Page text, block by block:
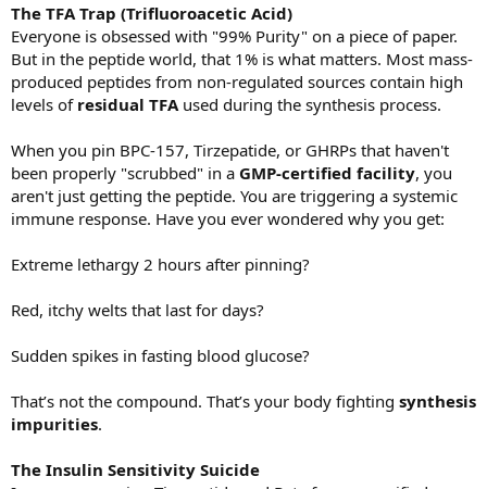
The TFA Trap (Trifluoroacetic Acid)
Everyone is obsessed with "99% Purity" on a piece of paper.
But in the peptide world, that 1% is what matters. Most mass-
produced peptides from non-regulated sources contain high
levels of residual TFA used during the synthesis process.
When you pin BPC-157, Tirzepatide, or GHRPs that haven't
been properly "scrubbed" in a GMP-certified facility, you
aren't just getting the peptide. You are triggering a systemic
immune response. Have you ever wondered why you get:
Extreme lethargy 2 hours after pinning?
Red, itchy welts that last for days?
Sudden spikes in fasting blood glucose?
That’s not the compound. That’s your body fighting synthesis
impurities.
The Insulin Sensitivity Suicide